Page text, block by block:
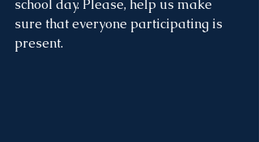
school day. Please, help us make
sure that everyone participating is
present.